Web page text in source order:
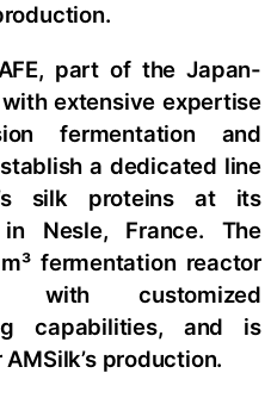
part of the Japan-
extensive expertise
fermentation and
a dedicated line
silk proteins at its
Nesle, France. The
fermentation reactor
with customized
capabilities, and is
production.